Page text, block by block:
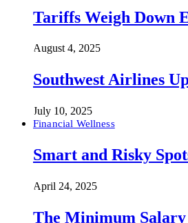
Tariffs Weigh Down
August 4, 2025
Southwest Airlines
July 10, 2025
Financial Wellness
Smart and Risky
April 24, 2025
The Minimum Salary